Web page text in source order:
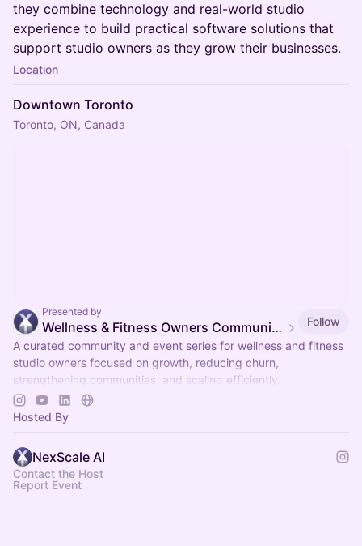
they combine technology and real-world studio
experience to build practical software solutions that
support studio owners as they grow their businesses.
Location
Downtown Toronto
Toronto, ON, Canada
Presented by
Wellness & Fitness Owners Community & Events
Follow
A curated community and event series for wellness and fitness
studio owners focused on growth, reducing churn,
strengthening communities, and scaling efficiently.
Organized by NexScale.
Hosted By
NexScale AI
Contact the Host
Report Event